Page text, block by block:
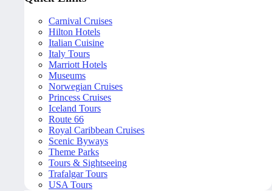
Carnival Cruises
Hilton Hotels
Italian Cuisine
Italy Tours
Marriott Hotels
Museums
Norwegian Cruises
Princess Cruises
Iceland Tours
Route 66
Royal Caribbean Cruises
Scenic Byways
Theme Parks
Tours & Sightseeing
Trafalgar Tours
USA Tours